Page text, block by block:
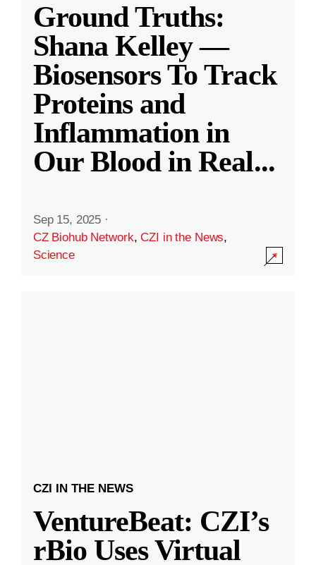
Ground Truths:
Shana Kelley —
Biosensors To Track
Proteins and
Inflammation in
Our Blood in Real...
Sep 15, 2025 ·
CZ Biohub Network,CZI in the News,
Science
CZI IN THE NEWS
VentureBeat: CZI’s
rBio Uses Virtual